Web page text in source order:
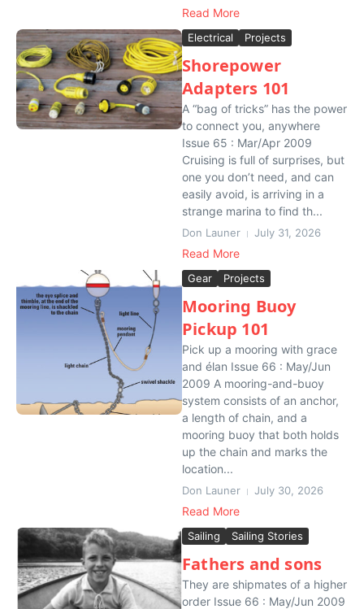
Read More
Electrical Projects
Shorepower
Adapters 101
A “bag of tricks” has the power
to connect you, anywhere
Issue 65 : Mar/Apr 2009
Cruising is full of surprises, but
one you don’t need, and can
easily avoid, is arriving in a
strange marina to find th...
Don Launer July 31, 2026
Read More
Gear Projects
Mooring Buoy
Pickup 101
Pick up a mooring with grace
and élan Issue 66 : May/Jun
2009 A mooring-and-buoy
system consists of an anchor,
a length of chain, and a
mooring buoy that both holds
up the chain and marks the
location...
Don Launer July 30, 2026
Read More
Sailing Sailing Stories
Fathers and sons
They are shipmates of a higher
order Issue 66 : May/Jun 2009